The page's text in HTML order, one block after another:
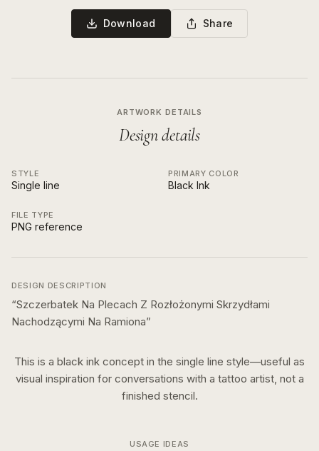
Download Share
ARTWORK DETAILS
Design details
STYLE
Single line
PRIMARY COLOR
Black Ink
FILE TYPE
PNG reference
DESIGN DESCRIPTION
“Szczerbatek Na Plecach Z Rozłożonymi Skrzydłami
Nachodzącymi Na Ramiona”
This is a black ink concept in the single line style—useful as
visual inspiration for conversations with a tattoo artist, not a
finished stencil.
USAGE IDEAS